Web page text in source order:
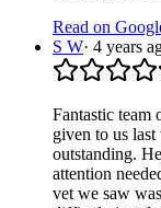
Read on
S W· 4 years
Fantastic team
given to us
outstanding.
attention
vet we saw